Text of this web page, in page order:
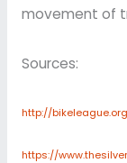
movement of
Sources:
http://
https://